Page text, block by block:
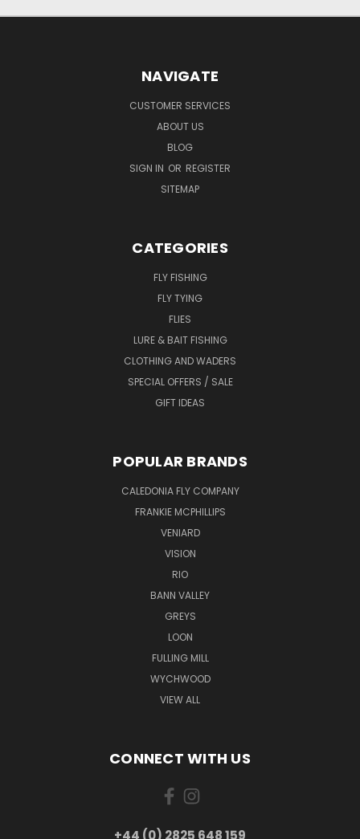
NAVIGATE
CUSTOMER SERVICES
ABOUT US
BLOG
SIGN IN OR REGISTER
SITEMAP
CATEGORIES
FLY FISHING
FLY TYING
FLIES
LURE & BAIT FISHING
CLOTHING AND WADERS
SPECIAL OFFERS / SALE
GIFT IDEAS
POPULAR BRANDS
CALEDONIA FLY COMPANY
FRANKIE MCPHILLIPS
VENIARD
VISION
RIO
BANN VALLEY
GREYS
LOON
FULLING MILL
WYCHWOOD
VIEW ALL
CONNECT WITH US
+44 (0) 2825 648 159